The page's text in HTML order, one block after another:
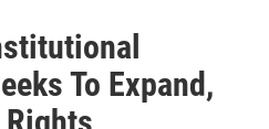
To Expand,